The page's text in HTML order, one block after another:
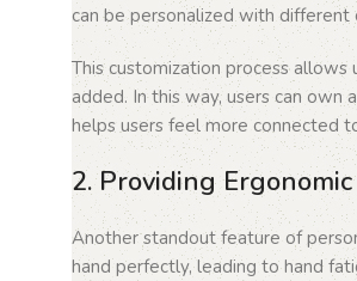
can be personalized with
This customization process
added. In this way, users can
helps users feel more connected
2. Providing
Another standout feature of
hand perfectly, leading to hand